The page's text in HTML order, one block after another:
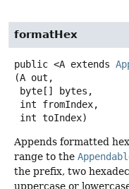
formatHex
public <A extends
(A out,
int toIndex)
Appends formatted
range to the
the prefix, two
uppercase or